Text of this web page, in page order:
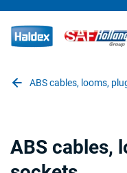
ABS cables, looms,
ABS cables,